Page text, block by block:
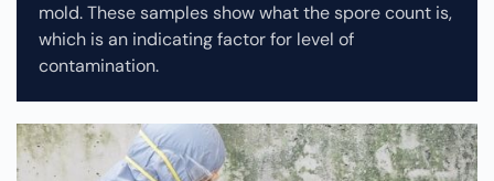
mold. These samples show what the spore count is,
which is an indicating factor for level of
contamination.